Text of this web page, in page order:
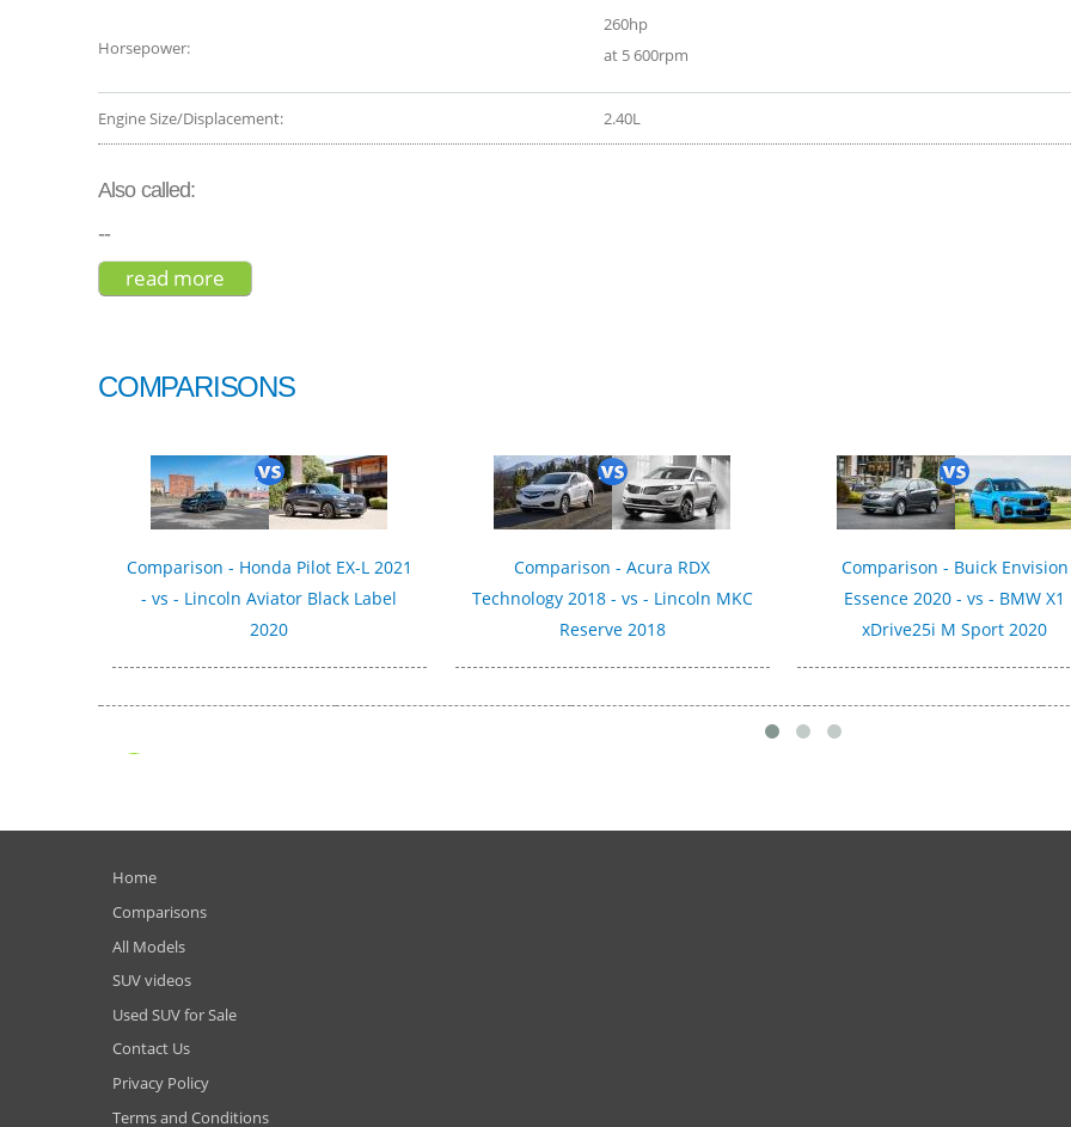
Horsepower:
260hp
at 5 600rpm
Engine Size/Displacement: 2.40L
Also called:
--
read more
COMPARISONS
Comparison - Honda Pilot EX-L 2021
- vs - Lincoln Aviator Black Label
2020
Comparison - Acura RDX
Technology 2018 - vs - Lincoln MKC
Reserve 2018
Comparison - Buick Envision
Essence 2020 - vs - BMW X1
xDrive25i M Sport 2020
Home
Comparisons
All Models
SUV videos
Used SUV for Sale
Contact Us
Privacy Policy
Terms and Conditions